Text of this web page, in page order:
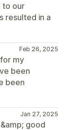
to our
resulted in a
Feb 26, 2025
my
been
been
Jan 27, 2025
good